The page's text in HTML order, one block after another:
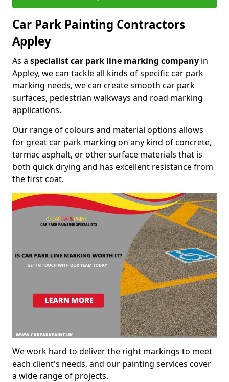
Car Park Painting Contractors
Appley
As a specialist car park line marking company in
Appley, we can tackle all kinds of specific car park
marking needs, we can create smooth car park
surfaces, pedestrian walkways and road marking
applications.
Our range of colours and material options allows
for great car park marking on any kind of concrete,
tarmac asphalt, or other surface materials that is
both quick drying and has excellent resistance from
the first coat.
We work hard to deliver the right markings to meet
each client's needs, and our painting services cover
a wide range of projects.